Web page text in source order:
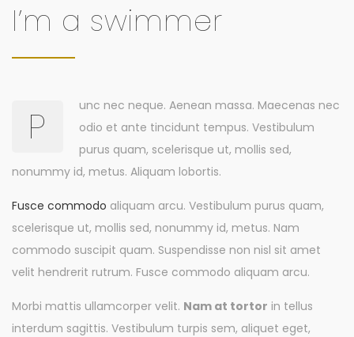
I’m a swimmer
P
unc nec neque. Aenean massa. Maecenas nec
odio et ante tincidunt tempus. Vestibulum
purus quam, scelerisque ut, mollis sed,
nonummy id, metus. Aliquam lobortis.
Fusce commodo aliquam arcu. Vestibulum purus quam,
scelerisque ut, mollis sed, nonummy id, metus. Nam
commodo suscipit quam. Suspendisse non nisl sit amet
velit hendrerit rutrum. Fusce commodo aliquam arcu.
Morbi mattis ullamcorper velit. Nam at tortor in tellus
interdum sagittis. Vestibulum turpis sem, aliquet eget,